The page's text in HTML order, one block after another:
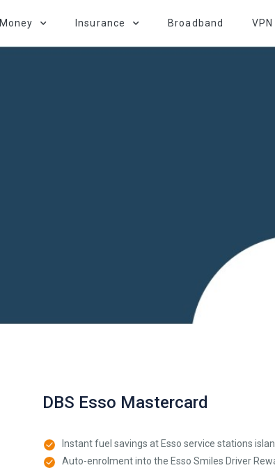
Money Insurance Broadband VPN
DBS Esso Mastercard
Instant fuel savings at Esso service stations
Auto-enrolment into the Esso Smiles Driver